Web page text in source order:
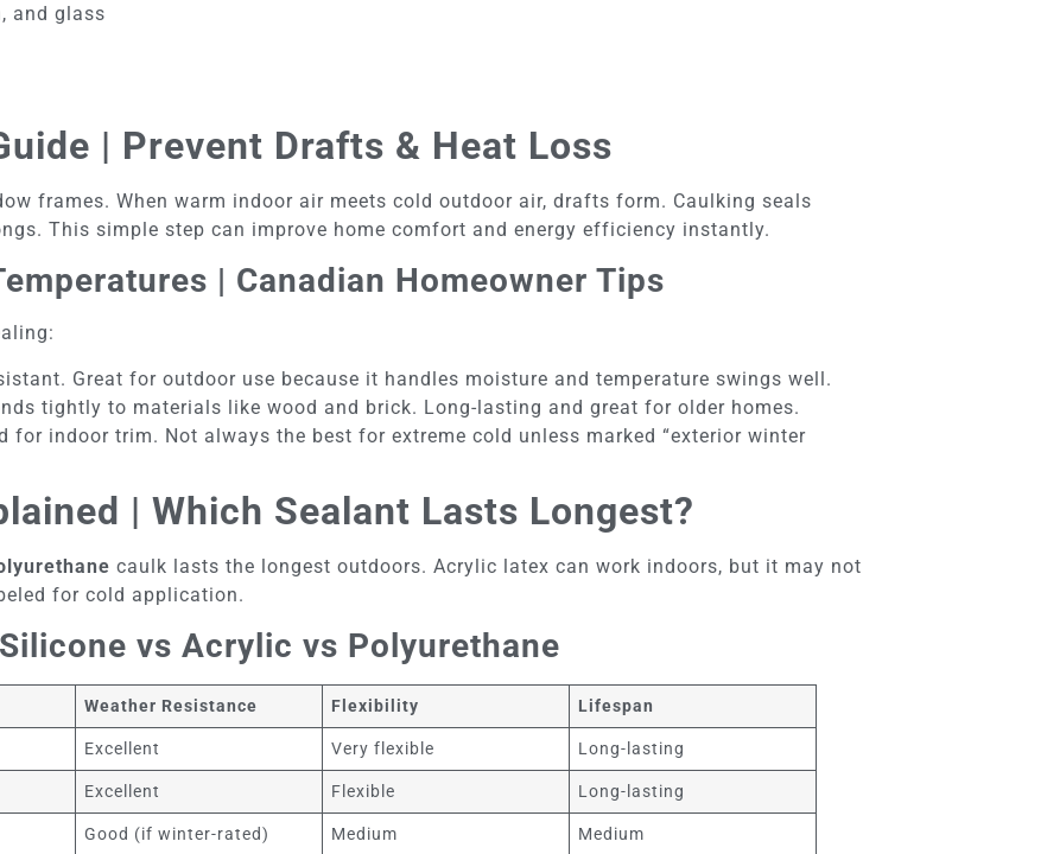
and glass
| Prevent Drafts & Heat Loss
frames. When warm indoor air meets cold outdoor air, drafts form. Caulking seals
This simple step can improve home comfort and energy efficiency instantly.
| Canadian Homeowner Tips
Great for outdoor use because it handles moisture and temperature swings well.
tightly to materials like wood and brick. Long-lasting and great for older homes.
for indoor trim. Not always the best for extreme cold unless marked “exterior winter
| Which Sealant Lasts Longest?
caulk lasts the longest outdoors. Acrylic latex can work indoors, but it may not
for cold application.
vs Acrylic vs Polyurethane
Weather Resistance Flexibility Lifespan
Excellent Very flexible Long-lasting
Excellent Flexible Long-lasting
Good (if winter-rated) Medium Medium